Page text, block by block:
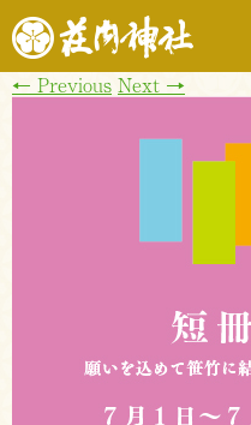
← Previous Next →